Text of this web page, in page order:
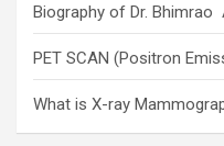
Biography of Dr. Bhimrao
PET SCAN (Positron
What is X-ray